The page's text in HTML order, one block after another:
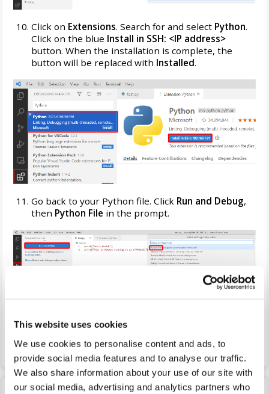
This website uses cookies
We use cookies to personalise content and ads, to
provide social media features and to analyse our traffic.
We also share information about your use of our site with
our social media, advertising and analytics partners who
Click on Extensions. Search for and select Python.
Click on the blue Install in SSH: <IP address>
button. When the installation is complete, the
button will be replaced with Installed.
Go back to your Python file. Click Run and Debug,
then Python File in the prompt.
An embedded terminal window will open. After a few
LTPP3(G2) directly from VSC!